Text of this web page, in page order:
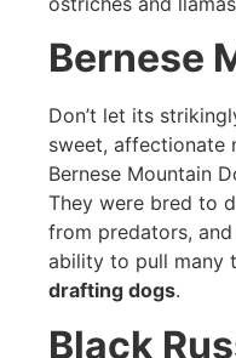
Bernese
Don’t let its
sweet, affectionate
Bernese Mountain
They were bred to
from predators,
ability to pull many
drafting dogs.
Black